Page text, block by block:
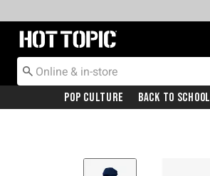
Redirect to Hot Topic Home Page
Pop Culture Back To School